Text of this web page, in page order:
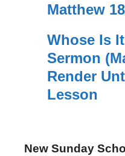
Matthew
Whose Is
Sermon
Render
Lesson
New Sunday